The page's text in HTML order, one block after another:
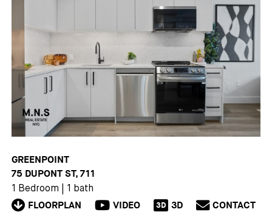
GREENPOINT
75 DUPONT ST, 711
1 Bedroom 1 bath
FLOORPLAN VIDEO 3D 3D CONTACT